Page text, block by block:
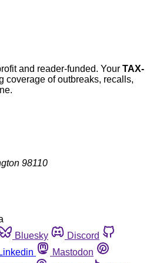
and reader-funded. Your TAX-
coverage of outbreaks, recalls,
98110
Bluesky
Discord
Linkedin
Mastodon